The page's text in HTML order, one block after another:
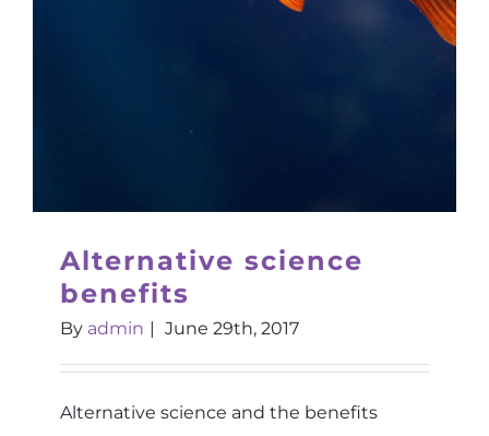
Alternative science
benefits
By admin | June 29th, 2017
Alternative science and the benefits